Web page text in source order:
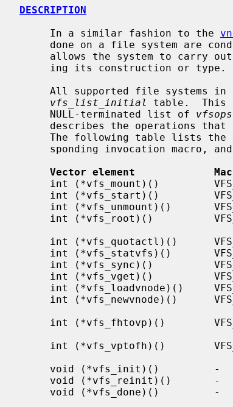
DESCRIPTION
     In a similar fashion to the
vfs_list_initial
table.  This
     NULL-terminated list of
vfsops
Vector element